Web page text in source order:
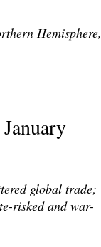
Hemisphere,
global trade;
risked and war-